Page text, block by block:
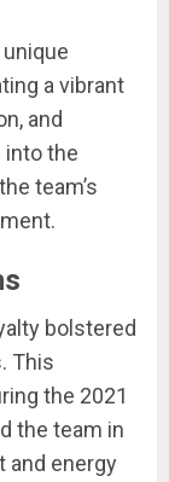
a vibrant
and
into the
team’s
bolstered
This
the 2021
the team in
and energy